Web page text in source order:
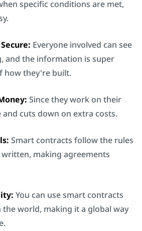
specific conditions are met,
Everyone involved can see
and the information is super
how they're built.
Since they work on their
and cuts down on extra costs.
Smart contracts follow the rules
making agreements
You can use smart contracts
world, making it a global way